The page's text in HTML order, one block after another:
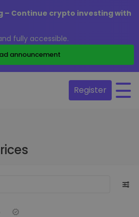
– Continue crypto investing with
fully accessible.
announcement
Register